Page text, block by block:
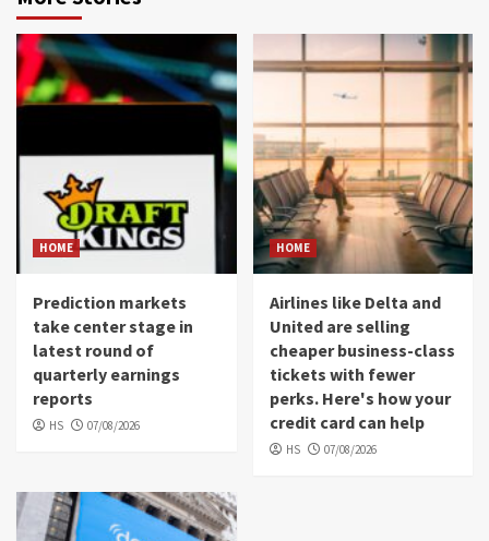
HOME
Prediction markets
take center stage in
latest round of
quarterly earnings
reports
HS 07/08/2026
HOME
Airlines like Delta and
United are selling
cheaper business-class
tickets with fewer
perks. Here's how your
credit card can help
HS 07/08/2026